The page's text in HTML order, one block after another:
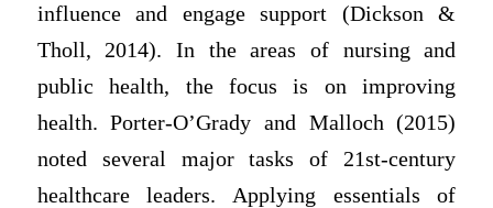
influence and engage support (Dickson &
Tholl, 2014). In the areas of nursing and
public health, the focus is on improving
health. Porter-O’Grady and Malloch (2015)
noted several major tasks of 21st-century
healthcare leaders. Applying essentials of